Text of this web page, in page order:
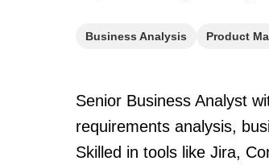
Business Analysis Product
Senior Business Analyst
requirements analysis,
Skilled in tools like Jira,